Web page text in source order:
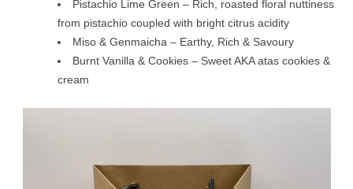
Pistachio Lime Green – Rich, roasted floral nuttiness
from pistachio coupled with bright citrus acidity
Miso & Genmaicha – Earthy, Rich & Savoury
Burnt Vanilla & Cookies – Sweet AKA atas cookies &
cream